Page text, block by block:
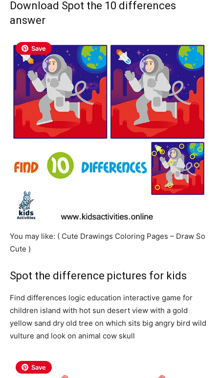
Download Spot the 10 differences
answer
Save
You may like: ( Cute Drawings Coloring Pages – Draw So
Cute )
Spot the difference pictures for kids
Find differences logic education interactive game for
children island with hot sun desert view with a gold
yellow sand dry old tree on which sits big angry bird wild
vulture and look on animal cow skull
Save